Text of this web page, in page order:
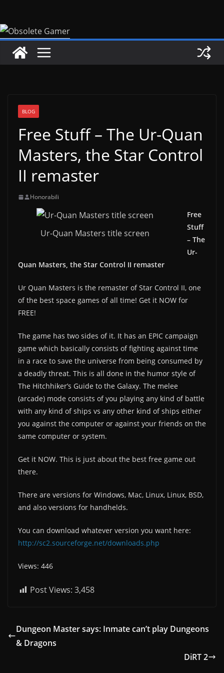
content
BLOG
Free Stuff – The Ur-Quan
Masters, the Star Control
II remaster
Honorabili
Ur-Quan Masters title screen
Free
Stuff
– The
Ur-
Quan Masters, the Star Control II remaster
Ur Quan Masters is the remaster of Star Control II, one
of the best space games of all time! Get it NOW for
FREE!
The game has two sides of it. It has an EPIC campaign
game which basically consists of fighting against time
in a race to save the universe from being consumed by
a deadly threat. This is all done in the humor style of
The Hitchhiker’s Guide to the Galaxy. The melee
(arcade) mode consists of you playing any kind of battle
with any kind of ships vs any other kind of ships either
you against the computer or against your friends on the
same computer or system.
Get it NOW. This is just about the best free game out
there.
There are versions for Windows, Mac, Linux, Linux, BSD,
and also versions for handhelds.
You can download whatever version you want here:
http://sc2.sourceforge.net/downloads.php
Views: 446
Post Views: 3,458
Dungeon Master says: Inmate can’t play Dungeons
& Dragons
DiRT 2